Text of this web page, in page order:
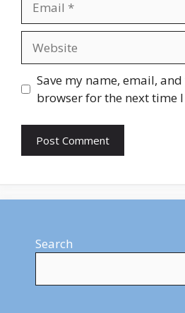
Save my name, email,
browser for the next time
Search